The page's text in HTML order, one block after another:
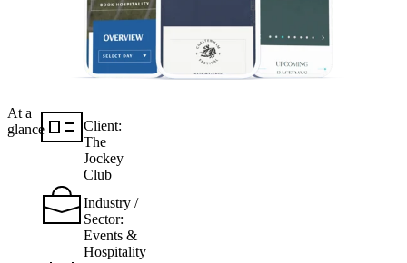
At a
glance
Client:
The
Jockey
Club
Industry /
Sector:
Events &
Hospitality